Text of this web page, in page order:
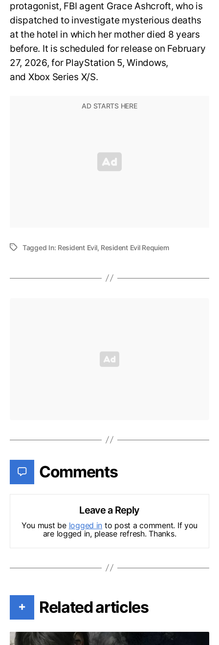
protagonist, FBI agent Grace Ashcroft, who is
dispatched to investigate mysterious deaths
at the hotel in which her mother died 8 years
before. It is scheduled for release on February
27, 2026, for PlayStation 5, Windows,
and Xbox Series X/S.
Tagged In: Resident Evil, Resident Evil Requiem
Comments
Leave a Reply
You must be logged in to post a comment. If you
are logged in, please refresh. Thanks.
+ Related articles